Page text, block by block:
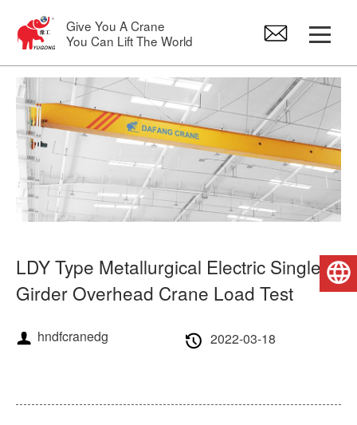
Give You A Crane
You Can Lift The World
Gantry Crane
Overhead Crane
Jib Crane
Crane Spare Parts
Case
FAQs
LDY Type Metallurgical Electric Single
Girder Overhead Crane Load Test
hndfcranedg 2022-03-18
English